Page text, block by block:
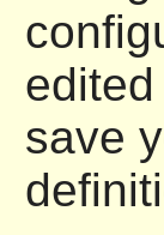
save